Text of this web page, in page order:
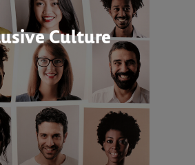
Culture